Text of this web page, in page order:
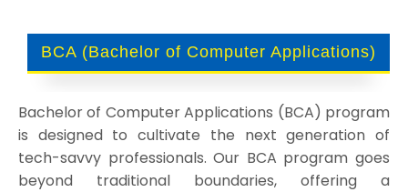
BCA (Bachelor of Computer Applications)
Bachelor of Computer Applications (BCA) program
is designed to cultivate the next generation of
tech-savvy professionals. Our BCA program goes
beyond traditional boundaries, offering a